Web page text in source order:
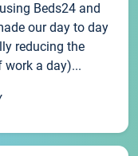
Beds24 and
our day to day
reducing the
work a day)...